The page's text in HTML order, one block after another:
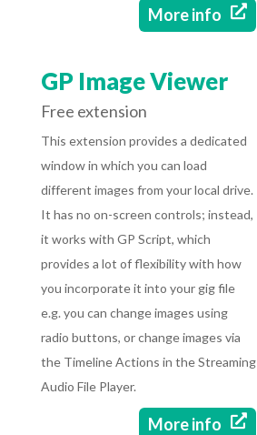
More info 
GP Image Viewer
Free extension
This extension provides a dedicated
window in which you can load
different images from your local drive.
It has no on-screen controls; instead,
it works with GP Script, which
provides a lot of flexibility with how
you incorporate it into your gig file
e.g. you can change images using
radio buttons, or change images via
the Timeline Actions in the Streaming
Audio File Player.
More info 